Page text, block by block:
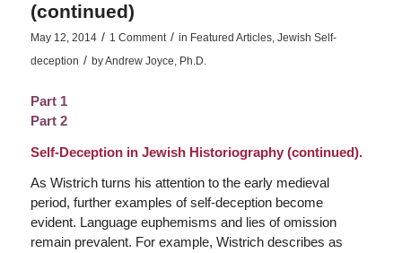
(continued)
May 12, 2014 / 1 Comment / in Featured Articles, Jewish Self-
deception / byAndrew Joyce, Ph.D.
Part 1
Part 2
Self-Deception in Jewish Historiography (continued).
As Wistrich turns his attention to the early medieval
period, further examples of self-deception become
evident. Language euphemisms and lies of omission
remain prevalent. For example, Wistrich describes as